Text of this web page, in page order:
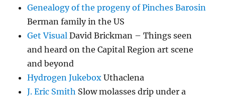
Genealogy of the progeny of Pinches Barosin
Berman family in the US
Get Visual David Brickman – Things seen
and heard on the Capital Region art scene
and beyond
Hydrogen Jukebox Uthaclena
J. Eric Smith Slow molasses drip under a